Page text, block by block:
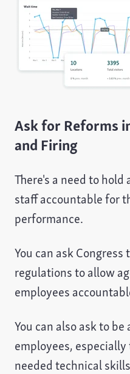
Ask for Reforms
and Firing
There's a need to
staff accountable for
performance.
You can ask
regulations to allow
employees
You can also ask to
employees,
needed technical